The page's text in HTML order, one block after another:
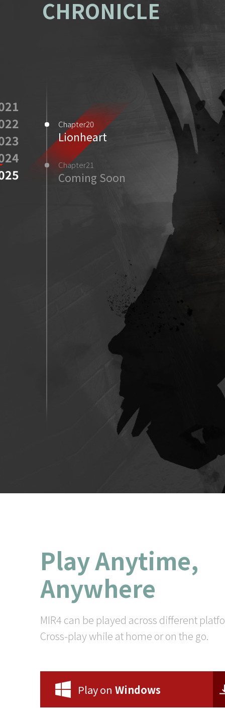
CHRONICLE
Chapter20
Lionheart
Chapter21
Coming Soon
Play Anytime,
Anywhere
MIR4 can be played across different
Cross-play while at home or on the go.
Play on Windows